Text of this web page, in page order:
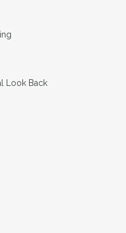
Look Back